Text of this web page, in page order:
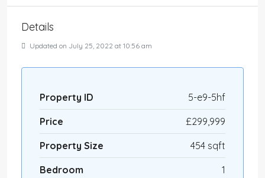
Details
Updated on July 25, 2022 at 10:56 am
Property ID 5-e9-5hf
Price £299,999
Property Size 454 sqft
Bedroom 1